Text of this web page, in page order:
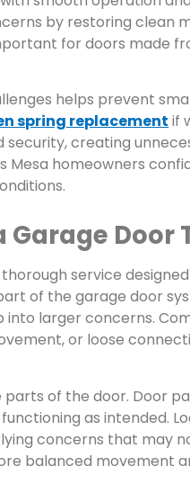
by restoring clean
for doors made
helps prevent
spring replacement if
creating
Mesa homeowners
service
of the garage door
larger concerns.
or loose
parts of the door. Door
as intended.
concerns that may
balanced movement